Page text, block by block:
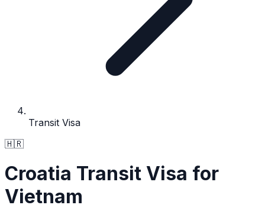
Transit Visa
🇭🇷
Croatia Transit Visa for
Vietnam